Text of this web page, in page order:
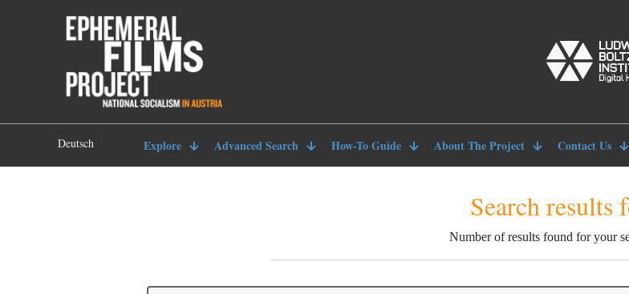
Deutsch Explore Advanced Search How-To Guide About The Project Contact Us
Search results
Number of results found for your